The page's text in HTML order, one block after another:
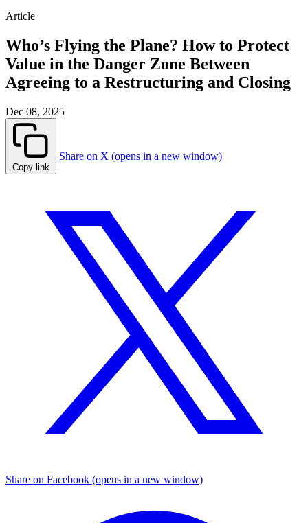
Article
Who’s Flying the Plane? How to Protect
Value in the Danger Zone Between
Agreeing to a Restructuring and Closing
Dec 08, 2025
Copy link
Share on X (opens in a new window)
Share on Facebook (opens in a new window)